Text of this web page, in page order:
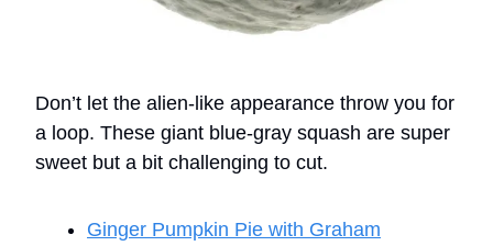
Don’t let the alien-like appearance throw you for
a loop. These giant blue-gray squash are super
sweet but a bit challenging to cut.
Ginger Pumpkin Pie with Graham